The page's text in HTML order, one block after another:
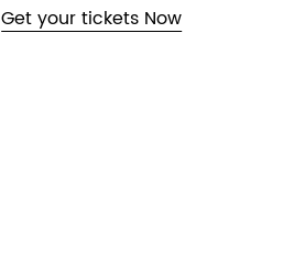
Get your tickets Now